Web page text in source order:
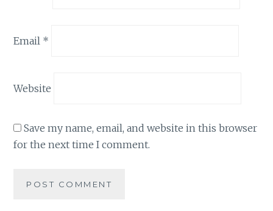
Email *
Website
Save my name, email, and website in this browser
for the next time I comment.